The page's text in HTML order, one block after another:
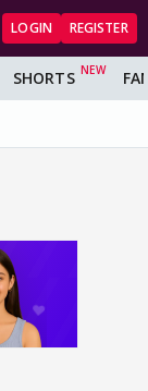
LOGIN REGISTER
SHORTS